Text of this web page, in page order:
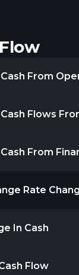
From
Flows
From
Rate
In Cash
Flow